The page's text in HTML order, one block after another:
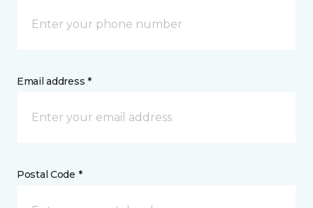
Email address *
Postal Code *